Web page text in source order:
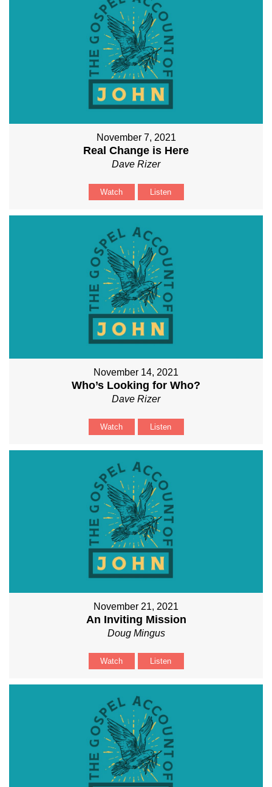
November 7, 2021
Real Change is Here
Dave Rizer
Watch Listen
November 14, 2021
Who’s Looking for Who?
Dave Rizer
Watch Listen
November 21, 2021
An Inviting Mission
Doug Mingus
Watch Listen